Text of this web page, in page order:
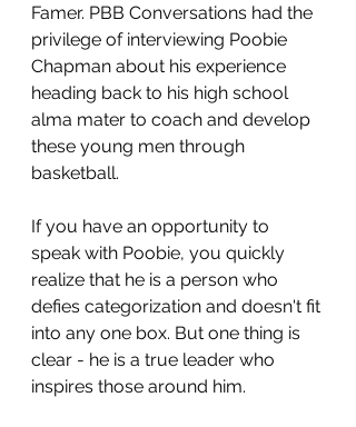
Famer. PBB Conversations had the
privilege of interviewing Poobie
Chapman about his experience
heading back to his high school
alma mater to coach and develop
these young men through
basketball.
If you have an opportunity to
speak with Poobie, you quickly
realize that he is a person who
defies categorization and doesn't fit
into any one box. But one thing is
clear - he is a true leader who
inspires those around him.